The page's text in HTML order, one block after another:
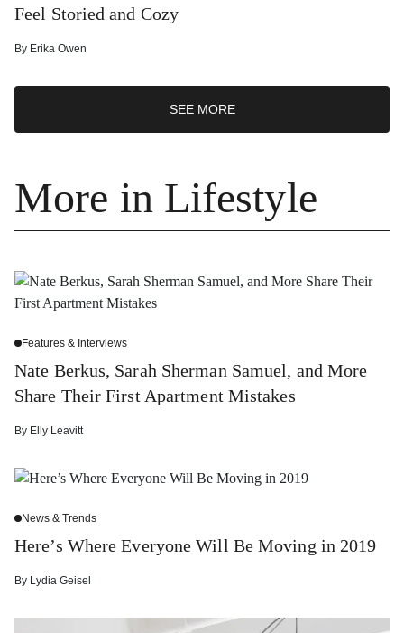
Feel Storied and Cozy
By Erika Owen
SEE MORE
More in Lifestyle
Features & Interviews
Nate Berkus, Sarah Sherman Samuel, and More
Share Their First Apartment Mistakes
By Elly Leavitt
News & Trends
Here’s Where Everyone Will Be Moving in 2019
By Lydia Geisel